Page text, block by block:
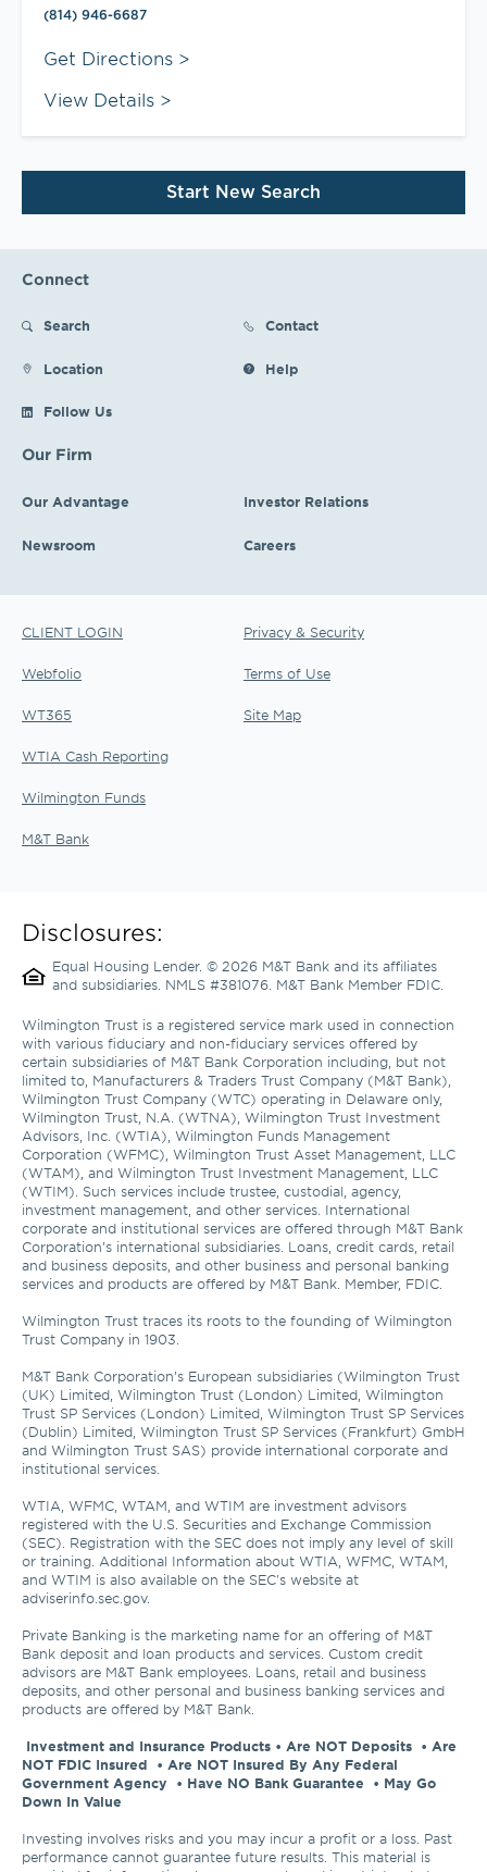
(814) 946-6687
Get Directions
Link Opens in New Tab
View Details
Start New Search
Connect
Search Contact
Location Help
Follow Us
Our Firm
Our Advantage Investor Relations
Newsroom Careers
CLIENT LOGIN
Webfolio
WT365
WTIA Cash Reporting
Wilmington Funds
M&T Bank
Privacy & Security
Terms of Use
Site Map
Disclosures:
Equal Housing Lender. © 2026 M&T Bank and its affiliates
and subsidiaries. NMLS #381076. M&T Bank Member FDIC.
Wilmington Trust is a registered service mark used in connection
with various fiduciary and non-fiduciary services offered by
certain subsidiaries of M&T Bank Corporation including, but not
limited to, Manufacturers & Traders Trust Company (M&T Bank),
Wilmington Trust Company (WTC) operating in Delaware only,
Wilmington Trust, N.A. (WTNA), Wilmington Trust Investment
Advisors, Inc. (WTIA), Wilmington Funds Management
Corporation (WFMC), Wilmington Trust Asset Management, LLC
(WTAM), and Wilmington Trust Investment Management, LLC
(WTIM). Such services include trustee, custodial, agency,
investment management, and other services. International
corporate and institutional services are offered through M&T Bank
Corporation’s international subsidiaries. Loans, credit cards, retail
and business deposits, and other business and personal banking
services and products are offered by M&T Bank. Member, FDIC.
Wilmington Trust traces its roots to the founding of Wilmington
Trust Company in 1903.
M&T Bank Corporation’s European subsidiaries (Wilmington Trust
(UK) Limited, Wilmington Trust (London) Limited, Wilmington
Trust SP Services (London) Limited, Wilmington Trust SP Services
(Dublin) Limited, Wilmington Trust SP Services (Frankfurt) GmbH
and Wilmington Trust SAS) provide international corporate and
institutional services.
WTIA, WFMC, WTAM, and WTIM are investment advisors
registered with the U.S. Securities and Exchange Commission
(SEC). Registration with the SEC does not imply any level of skill
or training. Additional Information about WTIA, WFMC, WTAM,
and WTIM is also available on the SEC's website at
adviserinfo.sec.gov.
Private Banking is the marketing name for an offering of M&T
Bank deposit and loan products and services. Custom credit
advisors are M&T Bank employees. Loans, retail and business
deposits, and other personal and business banking services and
products are offered by M&T Bank.
Investment and Insurance Products • Are NOT Deposits  • Are
NOT FDIC Insured  • Are NOT Insured By Any Federal
Government Agency  • Have NO Bank Guarantee  • May Go
Down In Value
Investing involves risks and you may incur a profit or a loss. Past
performance cannot guarantee future results. This material is